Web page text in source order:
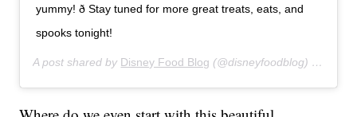
yummy! ð Stay tuned for more great treats, eats, and
spooks tonight!
A post shared by Disney Food Blog (@disneyfoodblog) on